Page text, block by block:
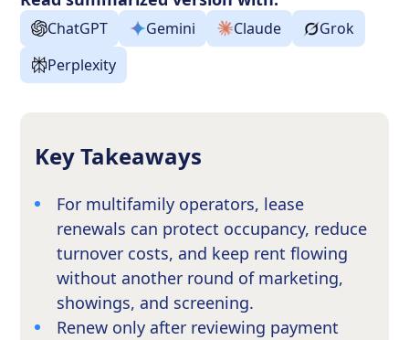
ChatGPT Gemini Claude
Grok
Perplexity
Key Takeaways
For multifamily operators, lease
renewals can protect occupancy, reduce
turnover costs, and keep rent flowing
without another round of marketing,
showings, and screening.
Renew only after reviewing payment